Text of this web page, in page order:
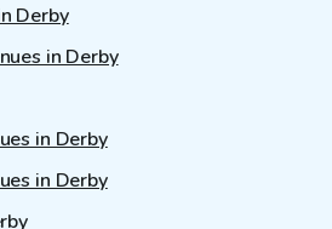
Derby
in Derby
in Derby
in Derby